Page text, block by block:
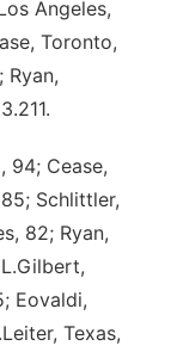
Angeles,
Toronto,
Ryan,
94; Cease,
Schlittler,
82; Ryan,
Eovaldi,
Texas,